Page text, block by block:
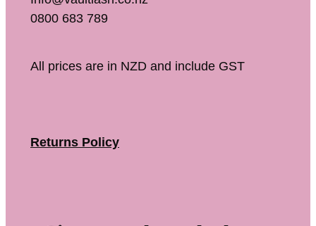
0800 683 789
All prices are in NZD and include GST
Returns Policy